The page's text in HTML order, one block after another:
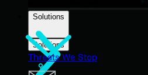
Solutions
Solutions
Threats We Stop